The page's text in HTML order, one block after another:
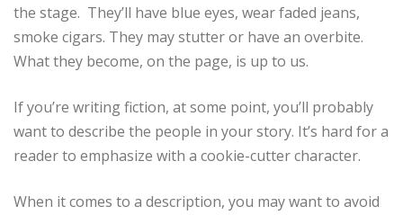
the stage. They’ll have blue eyes, wear faded jeans,
smoke cigars. They may stutter or have an overbite.
What they become, on the page, is up to us.
If you’re writing fiction, at some point, you’ll probably
want to describe the people in your story. It’s hard for a
reader to emphasize with a cookie-cutter character.
When it comes to a description, you may want to avoid